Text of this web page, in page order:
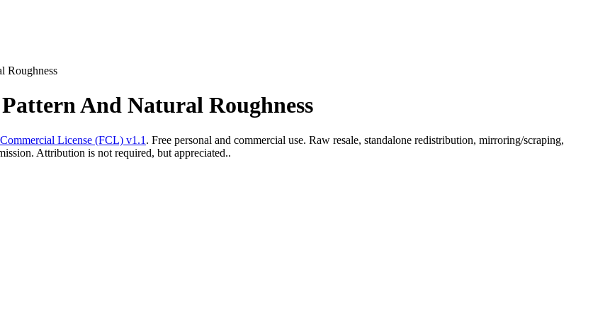
Roughness
And Natural Roughness
License (FCL) v1.1 . Free personal and commercial use. Raw resale, standalone redistribution, mirroring/scraping,
Attribution is not required, but appreciated..